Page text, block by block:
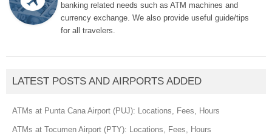
banking related needs such as ATM machines and
currency exchange. We also provide useful guide/tips
for all travelers.
LATEST POSTS AND AIRPORTS ADDED
ATMs at Punta Cana Airport (PUJ): Locations, Fees, Hours
ATMs at Tocumen Airport (PTY): Locations, Fees, Hours